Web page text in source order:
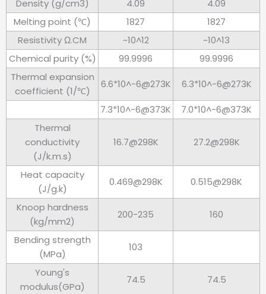
Density (g/cm3) 4.09
4.09
Melting point (℃)
1827
1827
Resistivity Ω.CM
~10^12
~10^13
Chemical purity (%)
99.9996
99.9996
Thermal expansion
coefficient (1/℃)
6.6*10^-6@273K 6.3*10^-6@273K
7.3*10^-6@373K
7.0*10^-6@373K
Thermal
conductivity
(J/k.m.s)
16.7@298K 27.2@298K
Heat capacity
(J/g.k)
0.469@298K 0.515@298K
Knoop hardness
(kg/mm2)
200-235 160
Bending strength
(MPa)
103
Young's
modulus(GPa)
74.5 74.5